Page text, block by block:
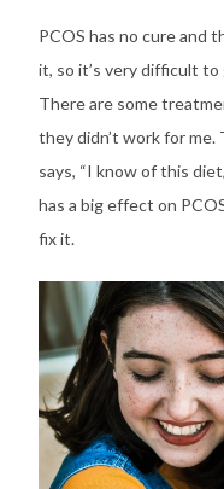
PCOS has no cure and
it, so it’s very difficult
There are some
they didn’t work for
says, “I know of this
has a big effect on
fix it.